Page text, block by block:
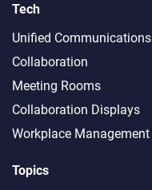
Tech
Unified Communications
Collaboration
Meeting Rooms
Collaboration Displays
Workplace Management
Topics